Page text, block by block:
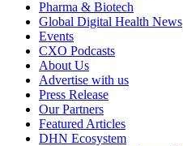
Pharma & Biotech
Global Digital Health News
Events
CXO Podcasts
About Us
Advertise with us
Press Release
Our Partners
Featured Articles
DHN Ecosystem